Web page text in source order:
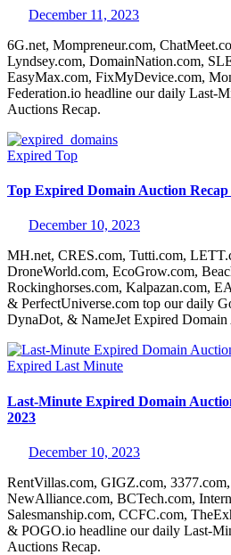
December 11, 2023
6G.net, Mompreneur.com,
Lyndsey.com, DomainNation.com,
EasyMax.com, FixMyDevice.com,
Federation.io headline our daily Last-
Auctions Recap.
Expired Top
Top Expired Domain Auction Recap
December 10, 2023
MH.net, CRES.com, Tutti.com,
DroneWorld.com, EcoGrow.com,
Rockinghorses.com, Kalpazan.com,
& PerfectUniverse.com top our daily
DynaDot, & NameJet Expired Domain
Expired Last Minute
Last-Minute Expired Domain
2023
December 10, 2023
RentVillas.com, GIGZ.com,
NewAlliance.com, BCTech.com,
Salesmanship.com, CCFC.com,
& POGO.io headline our daily Last-
Auctions Recap.